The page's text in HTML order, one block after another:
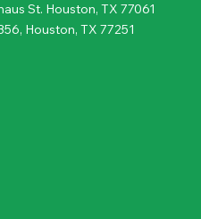
St. Houston, TX 77061
Houston, TX 77251